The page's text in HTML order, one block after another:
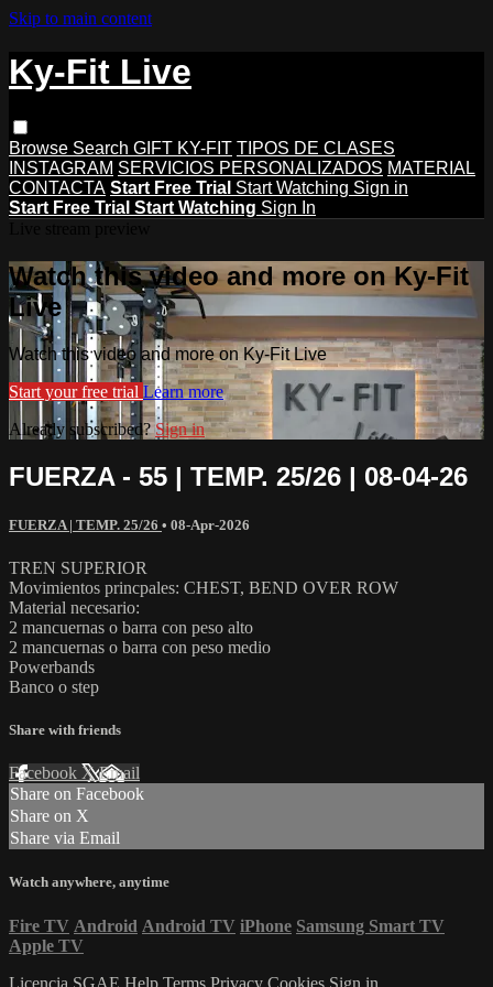
Skip to main content
Ky-Fit Live
Browse Search GIFT KY-FIT TIPOS DE CLASES
INSTAGRAM SERVICIOS PERSONALIZADOS MATERIAL
CONTACTA Start Free Trial Start Watching Sign in
Start Free Trial Start Watching Sign In
Watch this video and more on Ky-Fit
Live
Watch this video and more on Ky-Fit Live
Start your free trial Learn more
Already subscribed?Sign in
FUERZA - 55 | TEMP. 25/26 | 08-04-26
FUERZA | TEMP. 25/26 • 08-Apr-2026
TREN SUPERIOR
Movimientos princpales: CHEST, BEND OVER ROW
Material necesario:
2 mancuernas o barra con peso alto
2 mancuernas o barra con peso medio
Powerbands
Banco o step
Share with friends
Facebook XEmail
Share on Facebook
Share on X
Share via Email
Watch anywhere, anytime
Fire TV Android Android TV iPhone Samsung Smart TV
Apple TV
Licencia SGAE Help Terms Privacy Cookies Sign in